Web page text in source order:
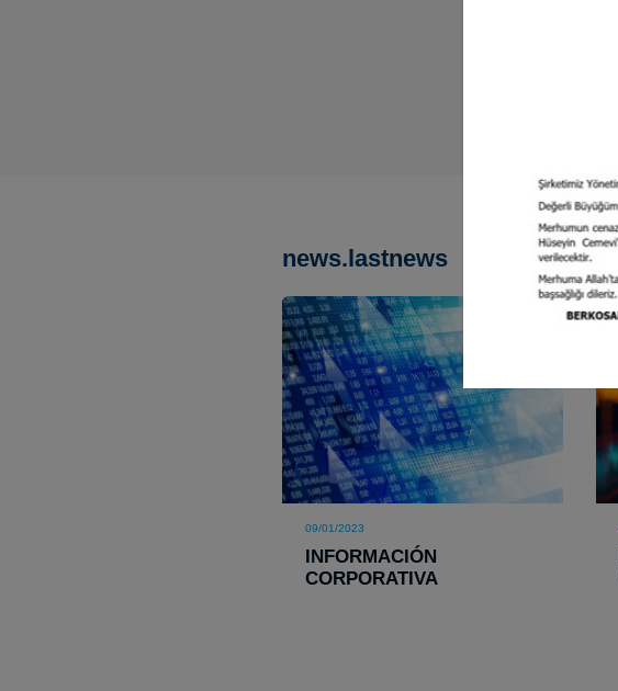
news.lastnews
09/01/2023
INFORMACIÓN
CORPORATIVA